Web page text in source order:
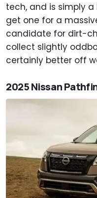
tech, and is simply a
get one for a
candidate for dirt-
collect slightly
certainly better off
2025 Nissan